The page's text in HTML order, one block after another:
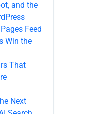
and the
Feed
Win the
That
Next